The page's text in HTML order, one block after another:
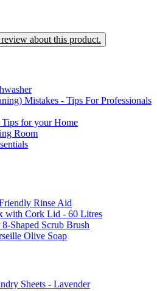
about this product.
Mistakes - Tips For Professionals
for your Home
Room
Rinse Aid
with Cork Lid - 60 Litres
Shaped Scrub Brush
Olive Soap
Sheets - Lavender